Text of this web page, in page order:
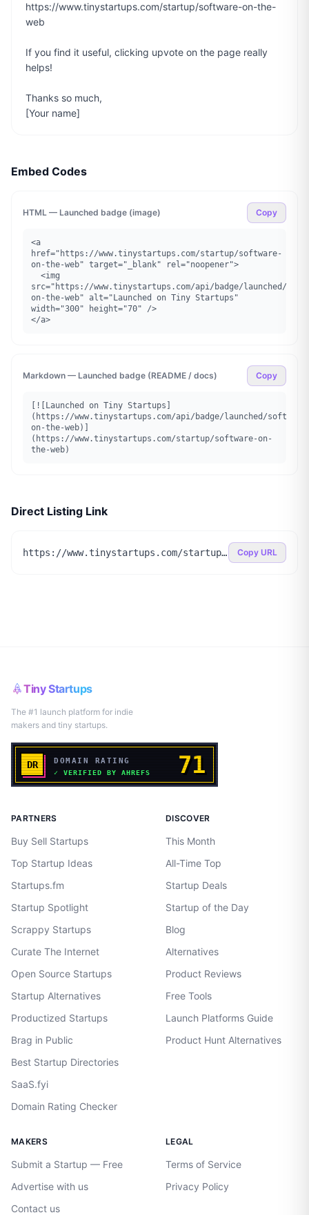
https://www.tinystartups.com/startup/software-on-the-
web
If you find it useful, clicking upvote on the page really
helps!
Thanks so much,
[Your name]
Embed Codes
HTML — Launched badge (image) Copy
<a
href="https://www.tinystartups.com/startup/software-
on-the-web" target="_blank" rel="noopener">
src="https://www.tinystartups.com/api/badge/launched/
on-the-web" alt="Launched on Tiny Startups"
width="300" height="70" />
</a>
Markdown — Launched badge (README / docs) Copy
[![Launched on Tiny Startups]
(https://www.tinystartups.com/api/badge/launched/
on-the-web)]
(https://www.tinystartups.com/startup/software-on-
the-web)
Direct Listing Link
https://www.tinystartups.com/startup/software-on-the-web Copy URL
Tiny Startups
The #1 launch platform for indie
makers and tiny startups.
PARTNERS
Buy Sell Startups
Top Startup Ideas
Startups.fm
Startup Spotlight
Scrappy Startups
Curate The Internet
Open Source Startups
Startup Alternatives
Productized Startups
Brag in Public
Best Startup Directories
SaaS.fyi
Domain Rating Checker
DISCOVER
This Month
All-Time Top
Startup Deals
Startup of the Day
Blog
Alternatives
Product Reviews
Free Tools
Launch Platforms Guide
Product Hunt Alternatives
MAKERS
Submit a Startup — Free
Advertise with us
Contact us
LEGAL
Terms of Service
Privacy Policy